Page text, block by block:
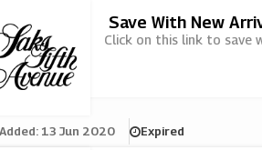
Save With New
Click on this link to save
13 Jun 2020 Expired